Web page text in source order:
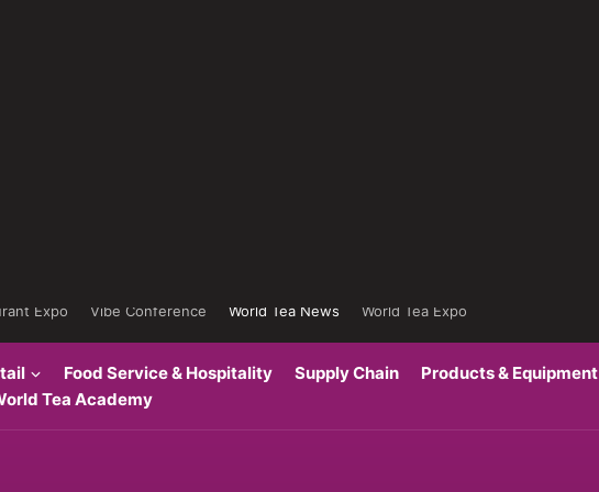
Expo Vibe Conference World Tea News
World Tea Expo
Food Service & Hospitality Supply Chain Products & Equipment
Tea Academy